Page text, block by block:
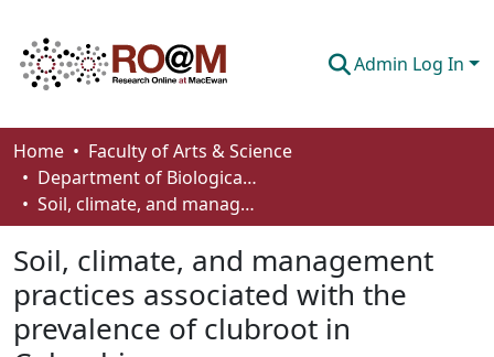
Admin Log In
Communities & Collections
Browse
About
How To Deposit
Home
Faculty of Arts & Science
Department of Biological Sciences
Soil, climate, and management practices associated with the prevalence of clubroot in Colombia
Soil, climate, and management
practices associated with the
prevalence of clubroot in